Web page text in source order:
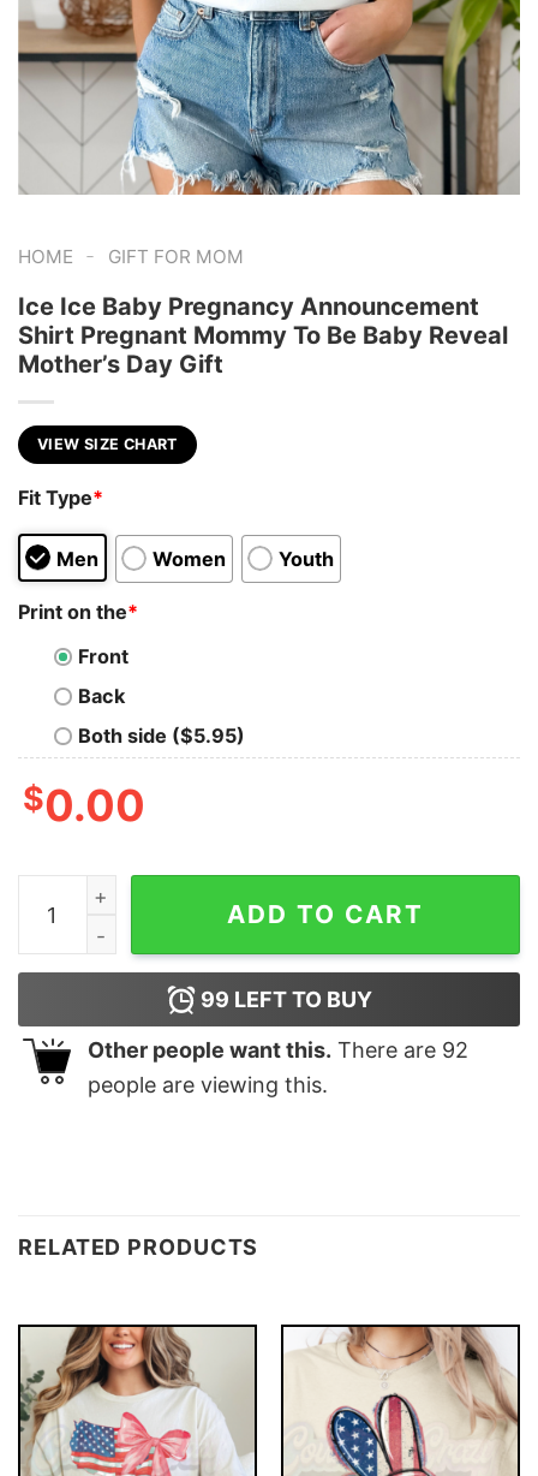
HOME - GIFT FOR MOM
Ice Ice Baby Pregnancy Announcement
Shirt Pregnant Mommy To Be Baby Reveal
Mother’s Day Gift
VIEW SIZE CHART
Fit Type*
Men Women Youth
Print on the*
Front
Back
Both side ($5.95)
$0.00
Ice Ice Baby Pregnancy Announcement Shirt
ADD TO CART
99 LEFT TO BUY
Other people want this. There are 92
people are viewing this.
RELATED PRODUCTS